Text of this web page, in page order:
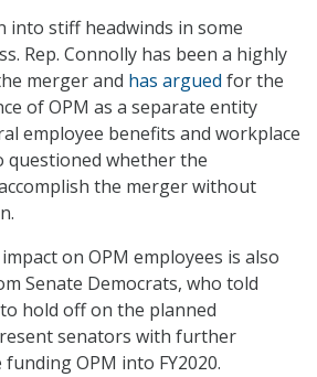
into stiff headwinds in some
Rep. Connolly has been a highly
merger and has argued for the
of OPM as a separate entity
employee benefits and workplace
questioned whether the
the merger without
on OPM employees is also
Senate Democrats, who told
hold off on the planned
senators with further
OPM into FY2020.